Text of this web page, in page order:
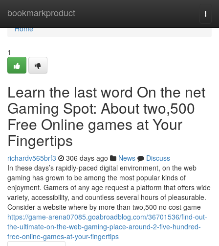
bookmarkproduct
Home
Home
1
Learn the last word On the net
Gaming Spot: About two,500
Free Online games at Your
Fingertips
richardv565brf3 306 days ago News
Discuss
In these days’s rapidly-paced digital environment, on the web
gaming has grown to be among the most popular kinds of
enjoyment. Gamers of any age request a platform that offers wide
variety, accessibility, and countless several hours of pleasurable.
Consider a website where by more than two,500 no cost game
https://game-arena07085.goabroadblog.com/36701536/find-out-
the-ultimate-on-the-web-gaming-place-around-2-five-hundred-
free-online-games-at-your-fingertips